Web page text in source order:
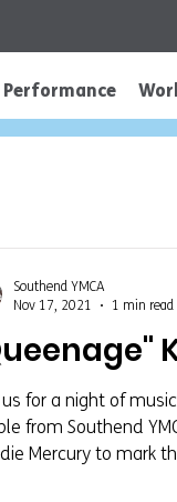
Performance
us for a night of
from Southend
Mercury to mark
Southend YMCA
Nov 17, 2021
1 min read